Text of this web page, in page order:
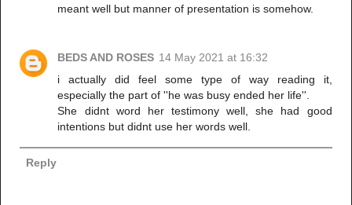
meant well but manner of presentation is somehow.
BEDS AND ROSES 14 May 2021 at 16:32
i actually did feel some type of way reading it,
especially the part of ''he was busy ended her life''.
She didnt word her testimony well, she had good
intentions but didnt use her words well.
Reply